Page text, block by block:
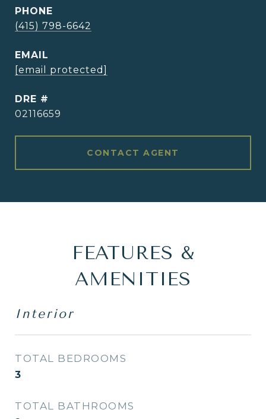
PHONE
(415) 798-6642
EMAIL
[email protected]
DRE #
02116659
CONTACT AGENT
FEATURES &
AMENITIES
Interior
TOTAL BEDROOMS
3
TOTAL BATHROOMS